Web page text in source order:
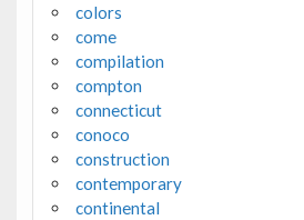
colors
come
compilation
compton
connecticut
conoco
construction
contemporary
continental